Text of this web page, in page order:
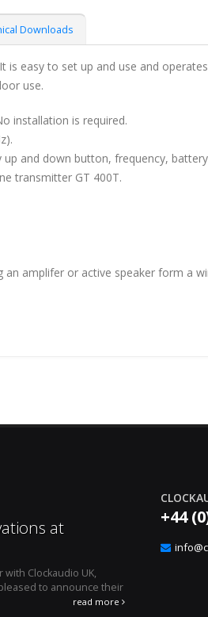
Downloads
is easy to set up and use and
use.
installation is required.
and down button, frequency,
transmitter GT 400T.
an amplifer or active speaker form a
at
with Clockaudio UK,
to announce their
read more
microphone
integration
+44